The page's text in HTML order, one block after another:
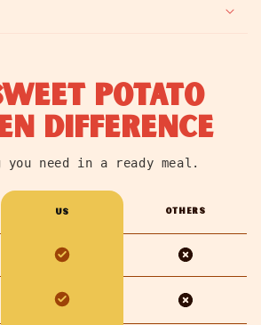
potato
difference
you need in a ready meal.
us Others